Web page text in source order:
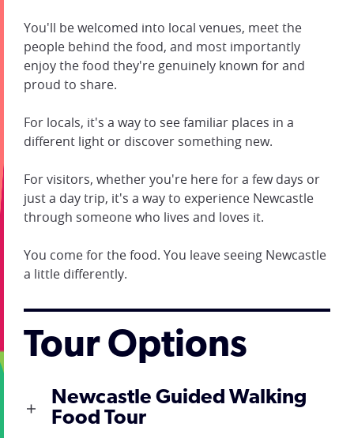
You'll be welcomed into local venues, meet the
people behind the food, and most importantly
enjoy the food they're genuinely known for and
proud to share.
For locals, it's a way to see familiar places in a
different light or discover something new.
For visitors, whether you're here for a few days or
just a day trip, it's a way to experience Newcastle
through someone who lives and loves it.
You come for the food. You leave seeing Newcastle
a little differently.
Tour Options
Newcastle Guided Walking
Food Tour